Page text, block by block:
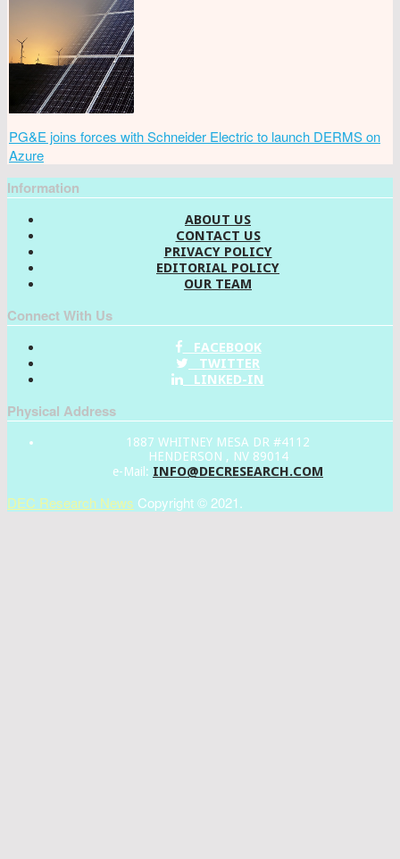
PG&E joins forces with Schneider Electric to launch DERMS on
Azure
Information
ABOUT US
CONTACT US
PRIVACY POLICY
EDITORIAL POLICY
OUR TEAM
Connect With Us
FACEBOOK
TWITTER
LINKED-IN
Physical Address
1887 WHITNEY MESA DR #4112
HENDERSON , NV 89014
e-Mail: INFO@DECRESEARCH.COM
DEC Research News Copyright © 2021.